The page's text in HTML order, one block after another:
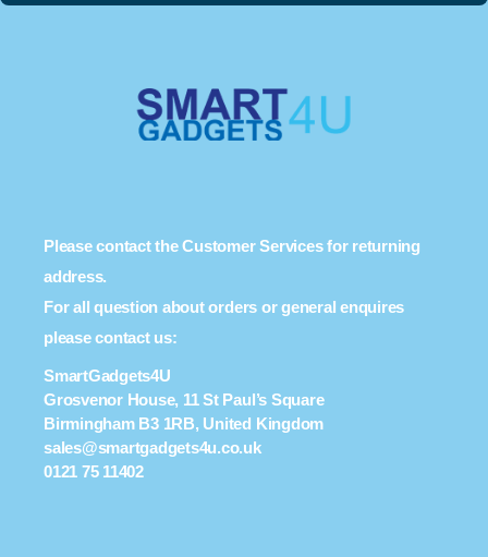
Please contact the Customer Services for returning
address.
For all question about orders or general enquires
please contact us:
SmartGadgets4U
Grosvenor House, 11 St Paul’s Square
Birmingham B3 1RB, United Kingdom
sales@smartgadgets4u.co.uk
0121 75 11402